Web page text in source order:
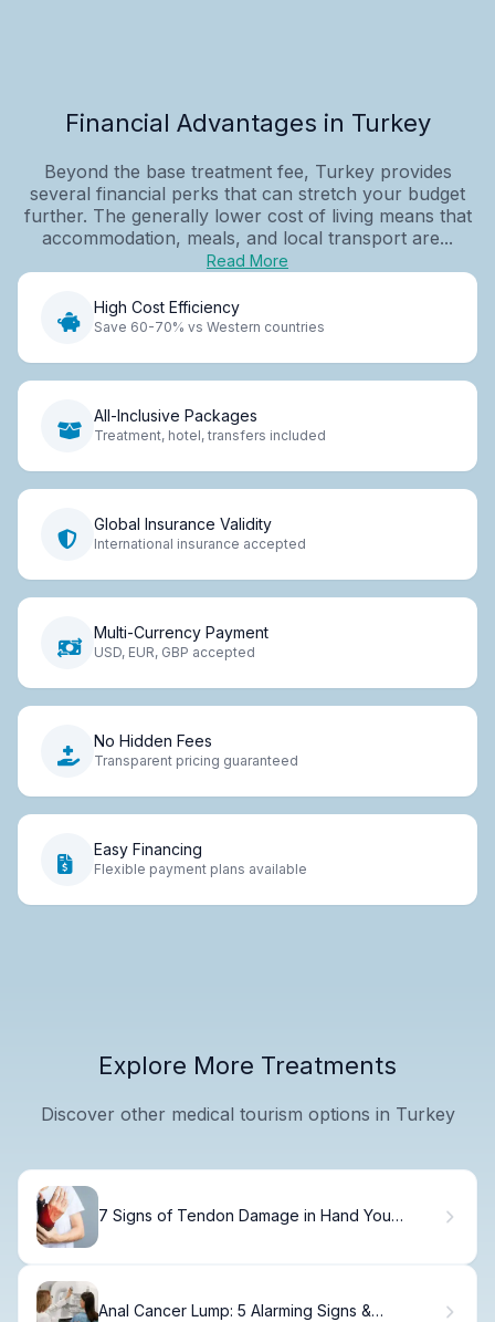
Financial Advantages in Turkey
Beyond the base treatment fee, Turkey provides
several financial perks that can stretch your budget
further. The generally lower cost of living means that
accommodation, meals, and local transport are...
Read More
High Cost Efficiency
Save 60-70% vs Western countries
All-Inclusive Packages
Treatment, hotel, transfers included
Global Insurance Validity
International insurance accepted
Multi-Currency Payment
USD, EUR, GBP accepted
No Hidden Fees
Transparent pricing guaranteed
Easy Financing
Flexible payment plans available
Explore More Treatments
Discover other medical tourism options in Turkey
7 Signs of Tendon Damage in Hand You
Anal Cancer Lump: 5 Alarming Signs &